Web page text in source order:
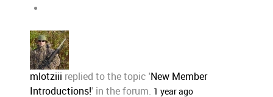
mlotziii replied to the topic 'New Member
Introductions!' in the forum. 1 year ago